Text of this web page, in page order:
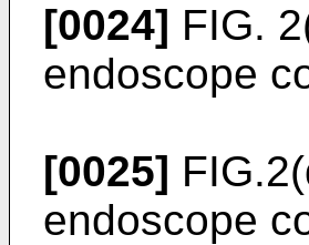
[0024] FIG.
endoscope
[0025]
endoscope